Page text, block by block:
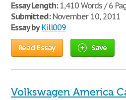
Essay Length:1,410 Words / 6
Submitted:November 10, 2011
Essay by Kill009
Read Essay Save
Volkswagen America